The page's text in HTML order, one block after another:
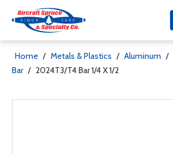
Home / Metals & Plastics / Aluminum /
Bar / 2024T3/T4 Bar 1/4 X 1/2